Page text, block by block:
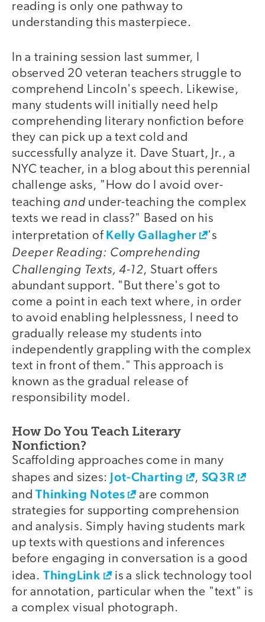
reading is only one pathway to
understanding this masterpiece.
In a training session last summer, I
observed 20 veteran teachers struggle to
comprehend Lincoln's speech. Likewise,
many students will initially need help
comprehending literary nonfiction before
they can pick up a text cold and
successfully analyze it. Dave Stuart, Jr., a
NYC teacher, in a blog about this perennial
challenge asks, "How do I avoid over-
teaching and under-teaching the complex
texts we read in class?" Based on his
interpretation of Kelly Gallagher 's
Deeper Reading: Comprehending
Challenging Texts, 4-12, Stuart offers
abundant support. "But there's got to
come a point in each text where, in order
to avoid enabling helplessness, I need to
gradually release my students into
independently grappling with the complex
text in front of them." This approach is
known as the gradual release of
responsibility model.
How Do You Teach Literary
Nonfiction?
Scaffolding approaches come in many
shapes and sizes: Jot-Charting , SQ3R
andThinking Notes
are common
strategies for supporting comprehension
and analysis. Simply having students mark
up texts with questions and inferences
before engaging in conversation is a good
idea. ThingLink
is a slick technology tool
for annotation, particular when the "text" is
a complex visual photograph.